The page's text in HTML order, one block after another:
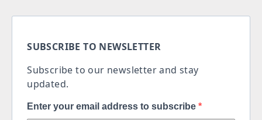
SUBSCRIBE TO NEWSLETTER
Subscribe to our newsletter and stay
updated.
Enter your email address to subscribe